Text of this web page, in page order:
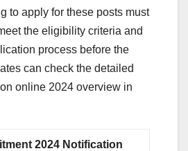
to apply for these posts must
the eligibility criteria and
process before the
can check the detailed
online 2024 overview in
2024 Notification